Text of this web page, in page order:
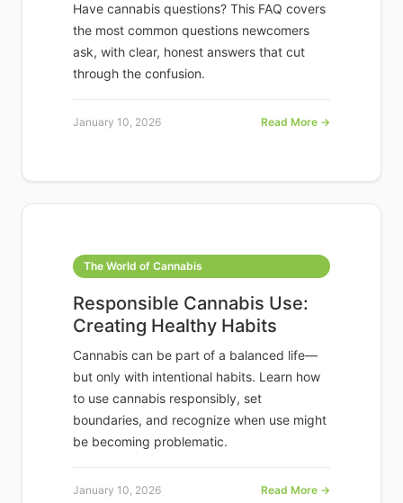
Have cannabis questions? This FAQ covers
the most common questions newcomers
ask, with clear, honest answers that cut
through the confusion.
January 10, 2026 Read More →
The World of Cannabis
Responsible Cannabis Use:
Creating Healthy Habits
Cannabis can be part of a balanced life—
but only with intentional habits. Learn how
to use cannabis responsibly, set
boundaries, and recognize when use might
be becoming problematic.
January 10, 2026 Read More →